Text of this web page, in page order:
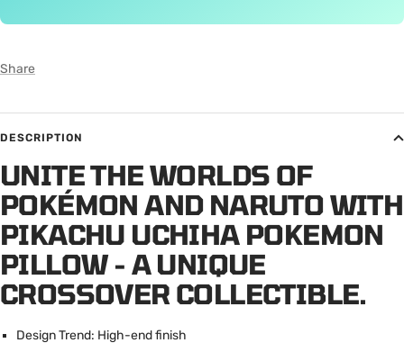
Share
DESCRIPTION
UNITE THE WORLDS OF
POKÉMON AND NARUTO WITH
PIKACHU UCHIHA POKEMON
PILLOW - A UNIQUE
CROSSOVER COLLECTIBLE.
Design Trend: High-end finish